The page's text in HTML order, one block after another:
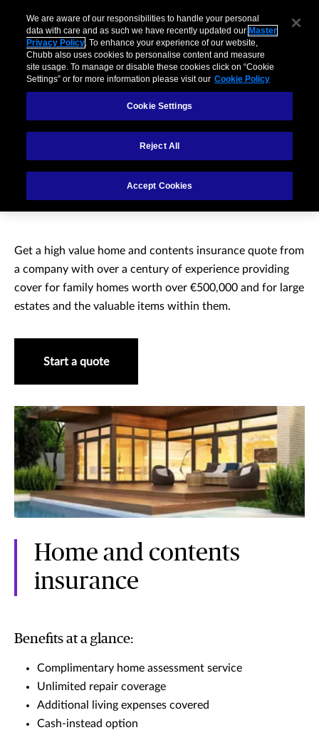
High value home and
contents insurance
Get a high value home and contents insurance quote from
a company with over a century of experience providing
cover for family homes worth over €500,000 and for large
estates and the valuable items within them.
Start a quote
Home and contents
insurance
Benefits at a glance:
Complimentary home assessment service
Unlimited repair coverage
Additional living expenses covered
Cash-instead option
We are aware of our responsibilities to handle your personal
data with care and as such we have recently updated our Master
Privacy Policy. To enhance your experience of our website,
Chubb also uses cookies to personalise content and measure
site usage. To manage or disable these cookies click on “Cookie
Settings” or for more information please visit our Cookie Policy
Cookie Settings
Reject All
Accept Cookies